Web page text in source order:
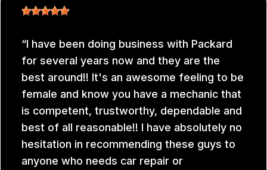
I have been doing business with Packard
for several years now and they are the
best around!! It's an awesome feeling to be
female and know you have a mechanic that
is competent, trustworthy, dependable and
best of all reasonable!! I have absolutely no
hesitation in recommending these guys to
anyone who needs car repair or